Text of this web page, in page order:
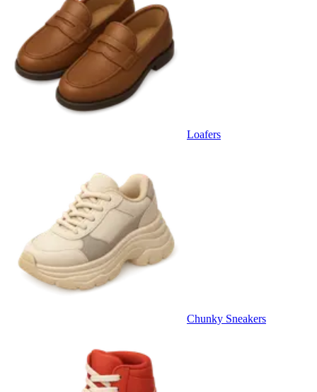
Loafers
Chunky Sneakers